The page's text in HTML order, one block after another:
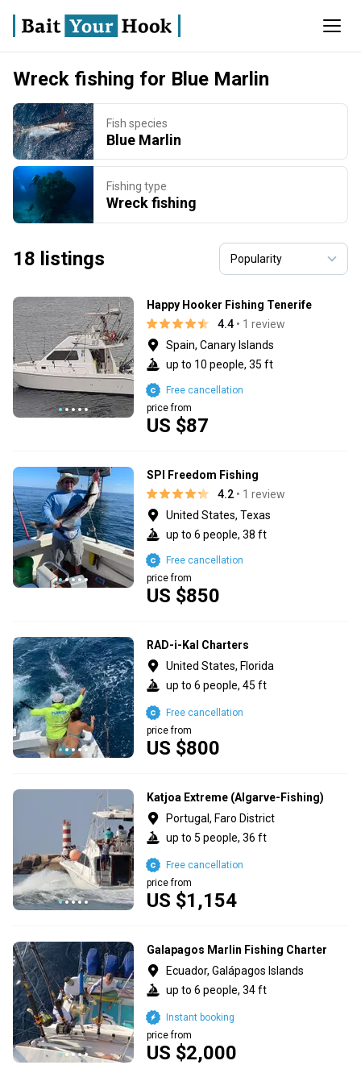
Wreck fishing for Blue Marlin
Fish species
Blue Marlin
Fishing type
Wreck fishing
18 listings
Happy Hooker Fishing Tenerife
4.4 • 1 review
Spain, Canary Islands
up to 10 people, 35 ft
US $87
price from
Free cancellation
SPI Freedom Fishing
4.2 • 1 review
United States, Texas
up to 6 people, 38 ft
US $850
price from
Free cancellation
RAD-i-Kal Charters
United States, Florida
up to 6 people, 45 ft
US $800
price from
Free cancellation
Katjoa Extreme (Algarve-Fishing)
Portugal, Faro District
up to 5 people, 36 ft
US $1,154
price from
Free cancellation
Galapagos Marlin Fishing Charter
Ecuador, Galápagos Islands
up to 6 people, 34 ft
US $2,000
price from
Instant booking